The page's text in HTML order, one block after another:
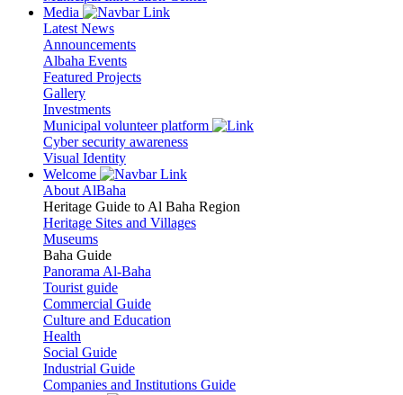
Media
Latest News
Announcements
Albaha Events
Featured Projects
Gallery
Investments
Municipal volunteer platform
Cyber security awareness
Visual Identity
Welcome
About AlBaha
Heritage Guide to Al Baha Region
Heritage Sites and Villages
Museums
Baha Guide
Panorama Al-Baha
Tourist guide
Commercial Guide
Culture and Education
Health
Social Guide
Industrial Guide
Companies and Institutions Guide